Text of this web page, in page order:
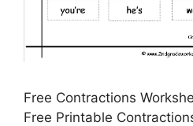
Free Contractions
Free Printable